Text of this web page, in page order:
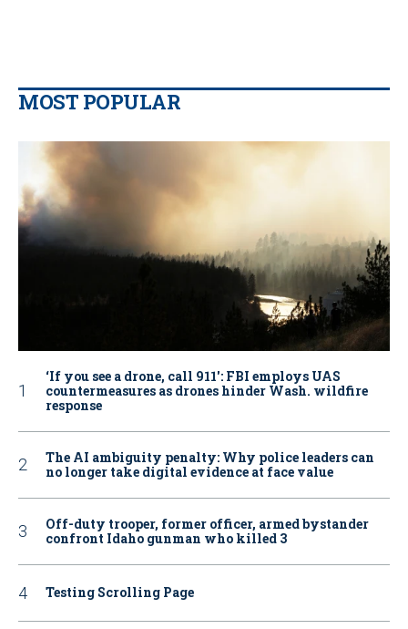
MOST POPULAR
‘If you see a drone, call 911': FBI employs UAS
countermeasures as drones hinder Wash. wildfire
response
The AI ambiguity penalty: Why police leaders can
no longer take digital evidence at face value
Off-duty trooper, former officer, armed bystander
confront Idaho gunman who killed 3
Testing Scrolling Page